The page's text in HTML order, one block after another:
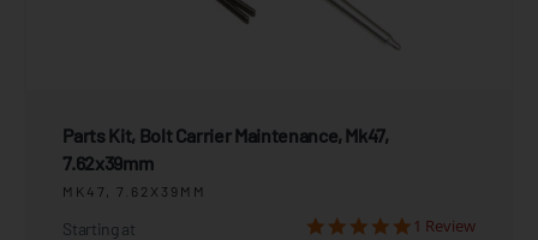
Parts Kit, Bolt Carrier Maintenance, Mk47,
7.62x39mm
MK47, 7.62X39MM
Starting at 1 Review